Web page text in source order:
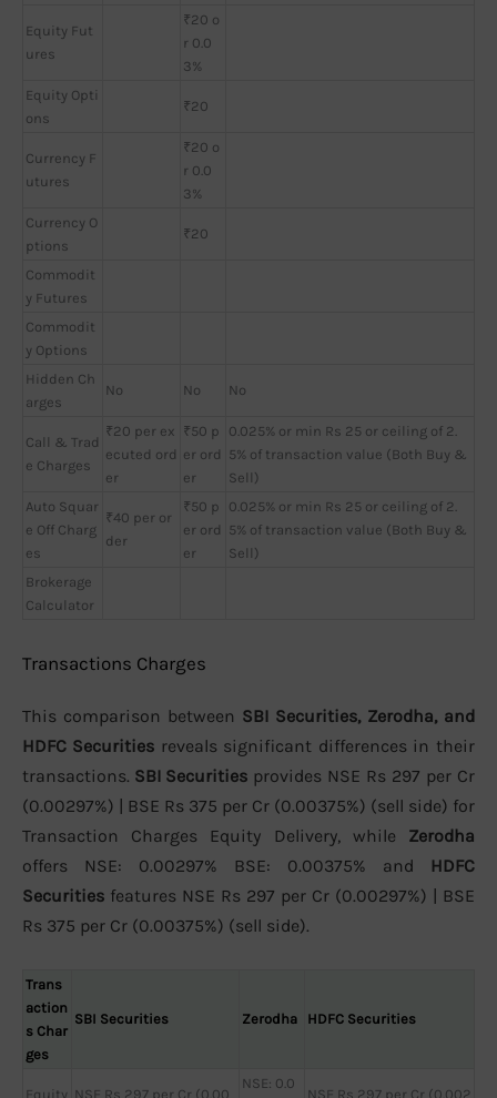
Equity Fut
ures
₹20 o
r 0.0
3%
Equity Opti
ons
₹20
Currency F
utures
₹20 o
r 0.0
3%
Currency O
ptions
₹20
Commodit
y Futures
Commodit
y Options
Hidden Ch
arges
No No No
Call & Trad
e Charges
₹20 per ex
ecuted ord
er
₹50 p
er ord
er
0.025% or min Rs 25 or ceiling of 2.
5% of transaction value (Both Buy &
Sell)
Auto Squar
e Off Charg
es
₹40 per or
der
₹50 p
er ord
er
0.025% or min Rs 25 or ceiling of 2.
5% of transaction value (Both Buy &
Sell)
Brokerage
Calculator
Transactions Charges
This comparison between SBI Securities, Zerodha, and
HDFC Securities reveals significant differences in their
transactions. SBI Securities provides NSE Rs 297 per Cr
(0.00297%) | BSE Rs 375 per Cr (0.00375%) (sell side) for
Transaction Charges Equity Delivery, while Zerodha
offers NSE: 0.00297% BSE: 0.00375% and HDFC
Securities features NSE Rs 297 per Cr (0.00297%) | BSE
Rs 375 per Cr (0.00375%) (sell side).
Trans
action
s Char
ges
SBI Securities Zerodha HDFC Securities
Equity NSE Rs 297 per Cr (0.00
NSE: 0.0
NSE Rs 297 per Cr (0.002